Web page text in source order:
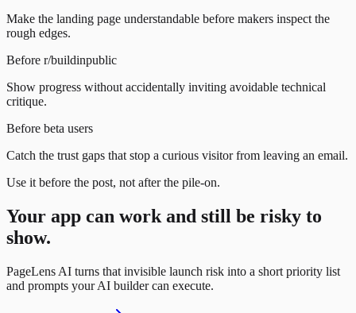
Make the landing page understandable before makers inspect the
rough edges.
Before r/buildinpublic
Show progress without accidentally inviting avoidable technical
critique.
Before beta users
Catch the trust gaps that stop a curious visitor from leaving an email.
Use it before the post, not after the pile-on.
Your app can work and still be risky to
show.
PageLens AI turns that invisible launch risk into a short priority list
and prompts your AI builder can execute.